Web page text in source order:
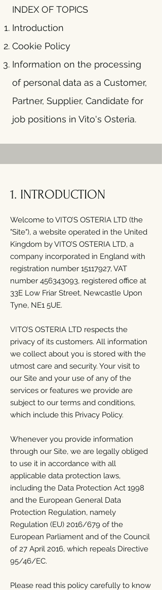
INDEX OF TOPICS
Introduction
Cookie Policy
Information on the processing
of personal data as a Customer,
Partner, Supplier, Candidate for
job positions in Vito's Osteria.
1. INTRODUCTION
Welcome to VITO’S OSTERIA LTD (the
"Site"), a website operated in the United
Kingdom by VITO’S OSTERIA LTD, a
company incorporated in England with
registration number 15117927, VAT
number 456343093, registered office at
33E Low Friar Street, Newcastle Upon
Tyne, NE1 5UE.
VITO’S OSTERIA LTD respects the
privacy of its customers. All information
we collect about you is stored with the
utmost care and security. Your visit to
our Site and your use of any of the
services or features we provide are
subject to our terms and conditions,
which include this Privacy Policy.
Whenever you provide information
through our Site, we are legally obliged
to use it in accordance with all
applicable data protection laws,
including the Data Protection Act 1998
and the European General Data
Protection Regulation, namely
Regulation (EU) 2016/679 of the
European Parliament and of the Council
of 27 April 2016, which repeals Directive
95/46/EC.
Please read this policy carefully to know